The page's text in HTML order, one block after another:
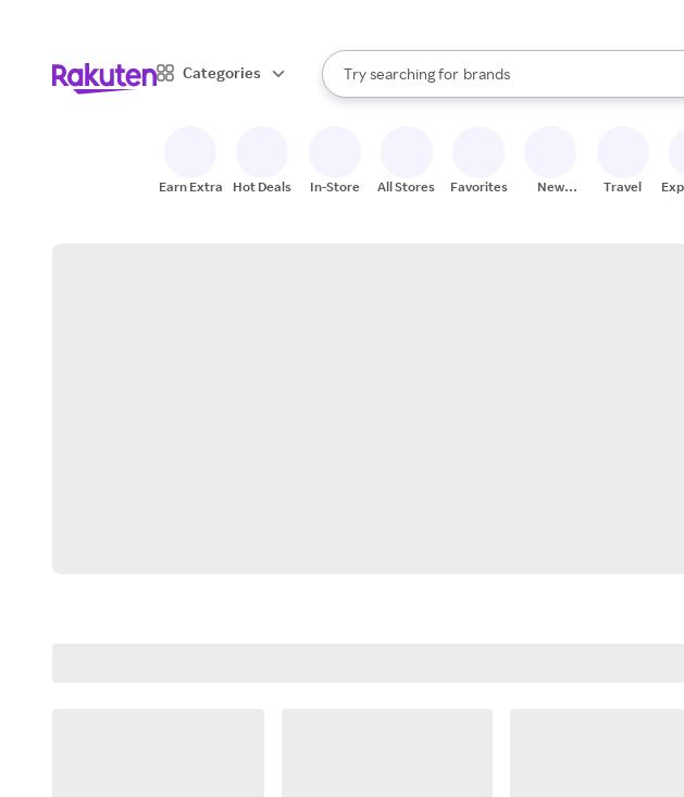
Categories
Search Rakuten
Try searching for
stores
brands
groceries
When autocomplete results are available, use the
Earn Extra Hot Deals In-Store All Stores Favorites
New
Travel